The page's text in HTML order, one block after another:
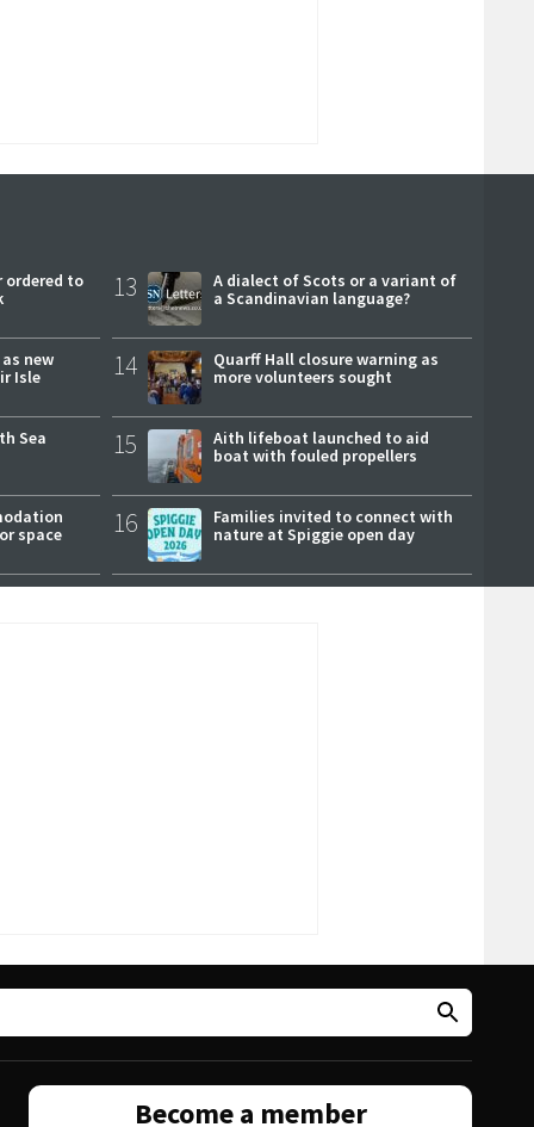
ordered to
new
Isle
Sea
space
13
A dialect of Scots or a variant of
a Scandinavian language?
14
Quarff Hall closure warning as
more volunteers sought
15
Aith lifeboat launched to aid
boat with fouled propellers
16
Families invited to connect with
nature at Spiggie open day
Become a member